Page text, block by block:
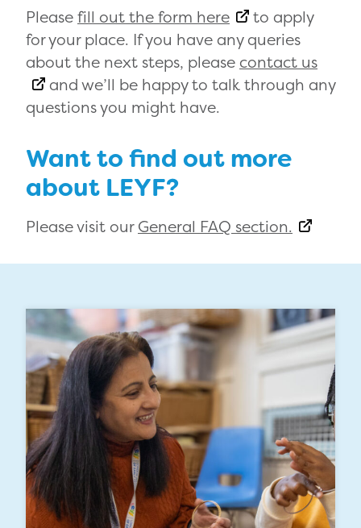
Pleasefill out the form here
to apply
for your place. If you have any queries
about the next steps, please contact us
and we’ll be happy to talk through any
questions you might have.
Want to find out more
about LEYF?
Please visit ourGeneral FAQ section.